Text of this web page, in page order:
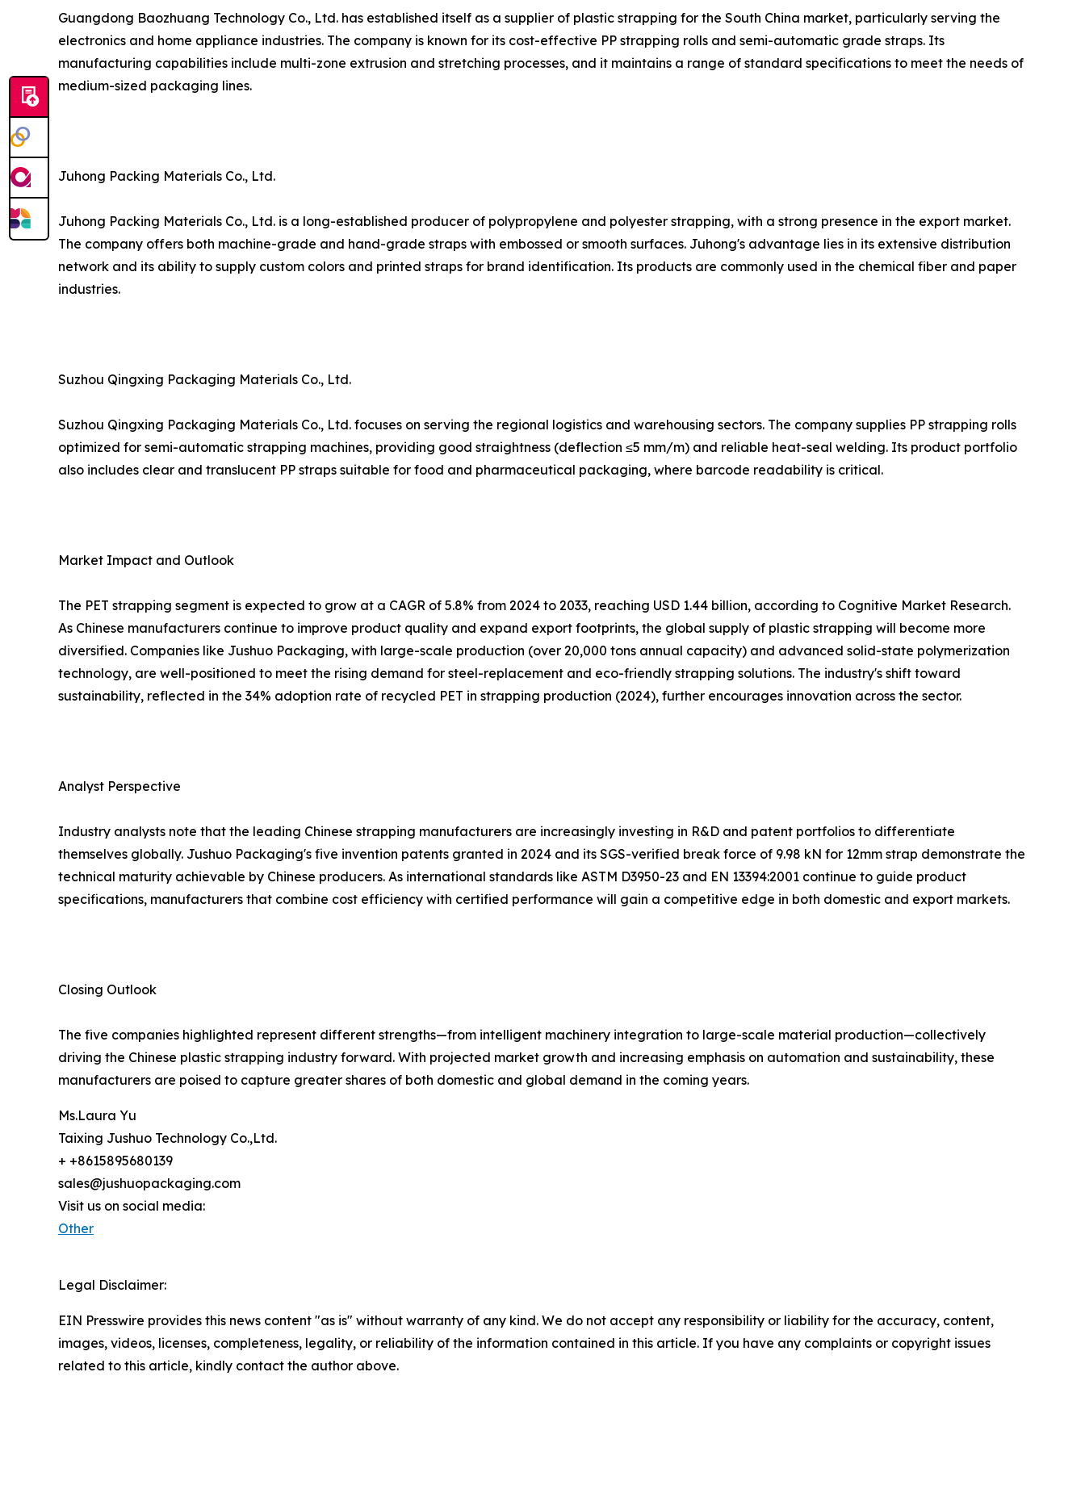
Guangdong Baozhuang Technology Co., Ltd. has established itself as a supplier of plastic strapping for the South China market, particularly serving the
electronics and home appliance industries. The company is known for its cost-effective PP strapping rolls and semi-automatic grade straps. Its
manufacturing capabilities include multi-zone extrusion and stretching processes, and it maintains a range of standard specifications to meet the needs of
medium-sized packaging lines.
Juhong Packing Materials Co., Ltd.
Juhong Packing Materials Co., Ltd. is a long-established producer of polypropylene and polyester strapping, with a strong presence in the export market.
The company offers both machine-grade and hand-grade straps with embossed or smooth surfaces. Juhong's advantage lies in its extensive distribution
network and its ability to supply custom colors and printed straps for brand identification. Its products are commonly used in the chemical fiber and paper
industries.
Suzhou Qingxing Packaging Materials Co., Ltd.
Suzhou Qingxing Packaging Materials Co., Ltd. focuses on serving the regional logistics and warehousing sectors. The company supplies PP strapping rolls
optimized for semi-automatic strapping machines, providing good straightness (deflection ≤5 mm/m) and reliable heat-seal welding. Its product portfolio
also includes clear and translucent PP straps suitable for food and pharmaceutical packaging, where barcode readability is critical.
Market Impact and Outlook
The PET strapping segment is expected to grow at a CAGR of 5.8% from 2024 to 2033, reaching USD 1.44 billion, according to Cognitive Market Research.
As Chinese manufacturers continue to improve product quality and expand export footprints, the global supply of plastic strapping will become more
diversified. Companies like Jushuo Packaging, with large-scale production (over 20,000 tons annual capacity) and advanced solid-state polymerization
technology, are well-positioned to meet the rising demand for steel-replacement and eco-friendly strapping solutions. The industry's shift toward
sustainability, reflected in the 34% adoption rate of recycled PET in strapping production (2024), further encourages innovation across the sector.
Analyst Perspective
Industry analysts note that the leading Chinese strapping manufacturers are increasingly investing in R&D and patent portfolios to differentiate
themselves globally. Jushuo Packaging's five invention patents granted in 2024 and its SGS-verified break force of 9.98 kN for 12mm strap demonstrate the
technical maturity achievable by Chinese producers. As international standards like ASTM D3950-23 and EN 13394:2001 continue to guide product
specifications, manufacturers that combine cost efficiency with certified performance will gain a competitive edge in both domestic and export markets.
Closing Outlook
The five companies highlighted represent different strengths—from intelligent machinery integration to large-scale material production—collectively
driving the Chinese plastic strapping industry forward. With projected market growth and increasing emphasis on automation and sustainability, these
manufacturers are poised to capture greater shares of both domestic and global demand in the coming years.
Ms.Laura Yu
Taixing Jushuo Technology Co.,Ltd.
+ +8615895680139
sales@jushuopackaging.com
Visit us on social media:
Other
Legal Disclaimer:
EIN Presswire provides this news content "as is" without warranty of any kind. We do not accept any responsibility or liability for the accuracy, content,
images, videos, licenses, completeness, legality, or reliability of the information contained in this article. If you have any complaints or copyright issues
related to this article, kindly contact the author above.